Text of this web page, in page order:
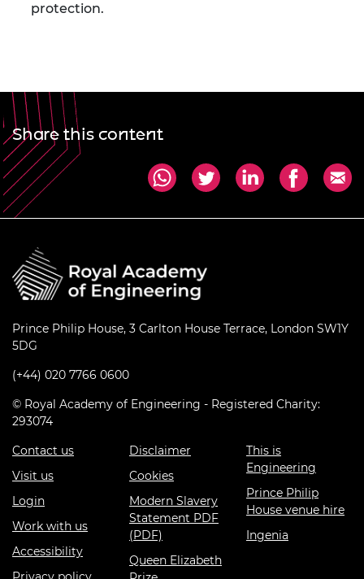
protection.
Share this content
Prince Philip House, 3 Carlton House Terrace, London SW1Y
5DG
(+44) 020 7766 0600
© Royal Academy of Engineering - Registered Charity:
293074
Contact us
Visit us
Login
Work with us
Accessibility
Disclaimer
Cookies
Modern Slavery
Statement PDF
(PDF)
Queen Elizabeth
This is
Engineering
Prince Philip
House venue hire
Ingenia